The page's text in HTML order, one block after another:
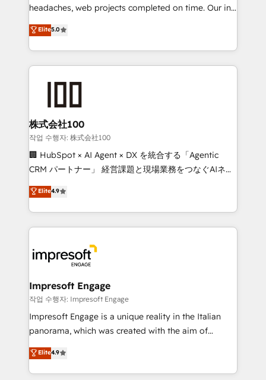
SOC 2 Type II and ISO 27001 certified, reinforcing
our commitment to data security and compliance. At
OneMetric, we help revenue teams focus on the
OneMetric that matters most: revenue.
headaches, web projects completed on time. Our in-
house team of certified CRM architects, experts,
developers, designers, and marketers handles all
aspects of your HubSpot. ✨ 400+ global clients ✨
100+ seamless migrations from 15+ different CRMs
generating 7-digit MRR from inbound campaigns ✨
CS: 245% organic growth & +751% new visitors for a
full-funnel HubSpot project ✨ CS: 415% conversion
boost with a new HubSpot site Recognized leaders:
🏆 HubSpot Platform Migration Impact Award 🏆
Inbound Campaign of the Year 🏆 Gold AVA Digital
Award for Best Website 🌟 Accreditations: CRM
Elite5.0
株式会社100
작업 수행자: 株式会社100
🏢 HubSpot × AI Agent × DX を統合する「Agentic
CRM パートナー」 経営課題と現場業務をつなぐAIネイ
ティブ・エージェンシーとして、HubSpot Eliteの実装
力で顧客フロント業務を再設計します。 💡 100inc は何
をする会社か？ HubSpotを共通基盤に、AIエージェン
トを組み込んだ顧客フロント業務（マーケティング・営
ィブ・エージェンシーです。事業部・グループ会社・部
門が分立する組織で、データと業務プロセスのサイロ化
を、CRMを軸とした全社共通基盤に再構築します。意
思決定者・PMO・現場担当者に並走します。 1️⃣
HubSpot導入・活用支援 顧客データの一元化から、
GTMの見える化・自動化まで。全Hub統合運用、デー
2️⃣ AIエージェント組織構築 営業・マーケティング業務
の一部をAIが自律実行する組織への移行を設計・実装。
Elite4.9
Impresoft Engage
작업 수행자: Impresoft Engage
Impresoft Engage is a unique reality in the Italian
panorama, which was created with the aim of
putting Customer Experience at the center by
creating digital environments capable of integrating
people, processes and data. We offer the best
Elite4.9